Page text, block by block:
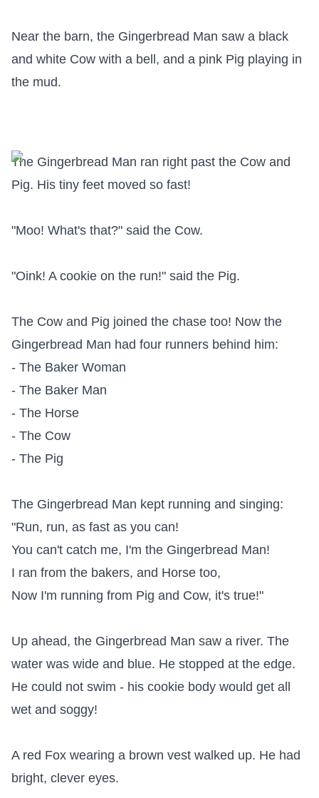
Near the barn, the Gingerbread Man saw a black
and white Cow with a bell, and a pink Pig playing in
the mud.
The Gingerbread Man ran right past the Cow and
Pig. His tiny feet moved so fast!
"Moo! What's that?" said the Cow.
"Oink! A cookie on the run!" said the Pig.
The Cow and Pig joined the chase too! Now the
Gingerbread Man had four runners behind him:
- The Baker Woman
- The Baker Man
- The Horse
- The Cow
- The Pig
The Gingerbread Man kept running and singing:
"Run, run, as fast as you can!
You can't catch me, I'm the Gingerbread Man!
I ran from the bakers, and Horse too,
Now I'm running from Pig and Cow, it's true!"
Up ahead, the Gingerbread Man saw a river. The
water was wide and blue. He stopped at the edge.
He could not swim - his cookie body would get all
wet and soggy!
A red Fox wearing a brown vest walked up. He had
bright, clever eyes.